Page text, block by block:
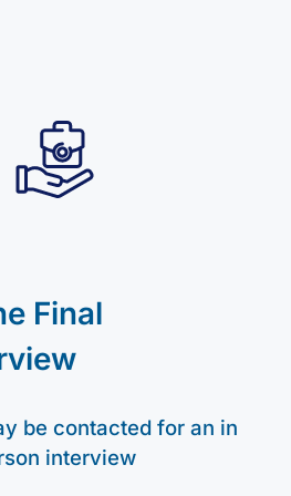
Final
be contacted for an in
interview